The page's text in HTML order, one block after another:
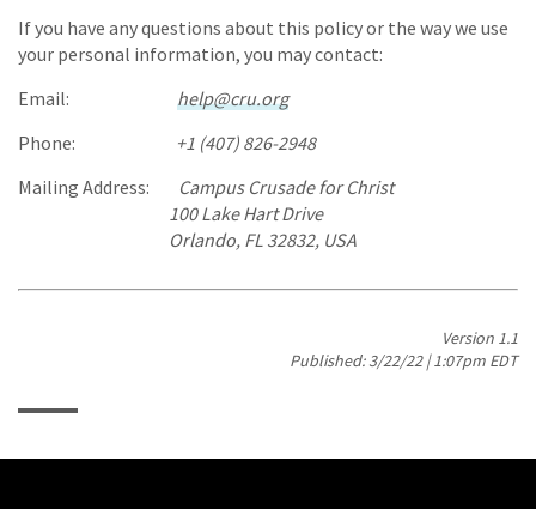
If you have any questions about this policy or the way we use
your personal information, you may contact:
Email: help@cru.org
Phone: +1 (407) 826-2948
Mailing Address: Campus Crusade for Christ
100 Lake Hart Drive
Orlando, FL 32832, USA
Version 1.1
Published: 3/22/22 | 1:07pm EDT